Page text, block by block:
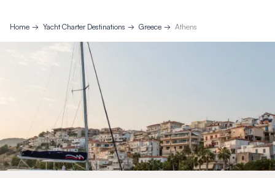
Home Yacht Charter Destinations Greece Athens